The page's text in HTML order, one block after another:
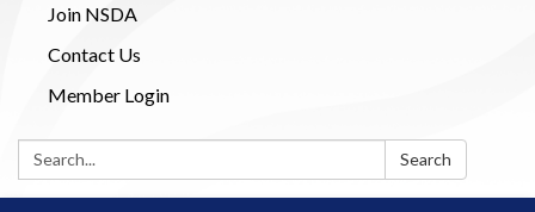
Join NSDA
Contact Us
Member Login
Search: Search